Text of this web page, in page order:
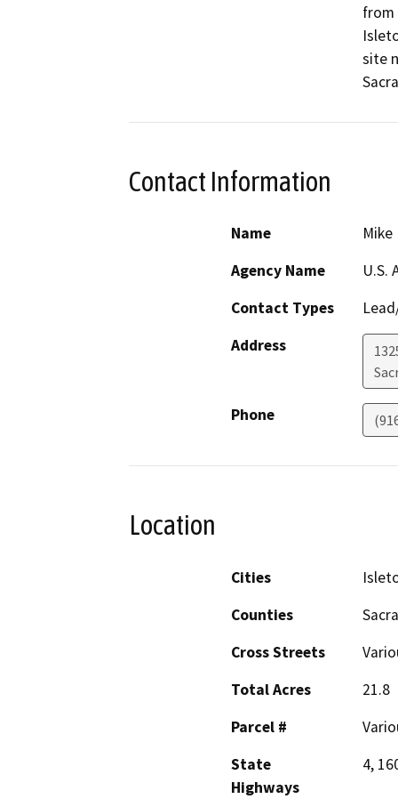
from
site
Contact Information
Name
Agency Name
U.S.
Contact Types
Address
Phone
Location
Cities
Counties
Cross Streets
Total Acres
21.8
Parcel #
State
Highways
4,